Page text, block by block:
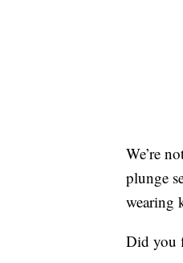
We’re
plunge
wearing
Did you